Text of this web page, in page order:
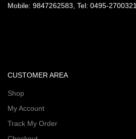
Mobile: 9847262583, Tel: 0495-2700321
CUSTOMER AREA
Shop
My Account
Track My Order